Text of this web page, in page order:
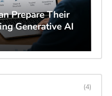
Prepare Their
Generative AI
(4)